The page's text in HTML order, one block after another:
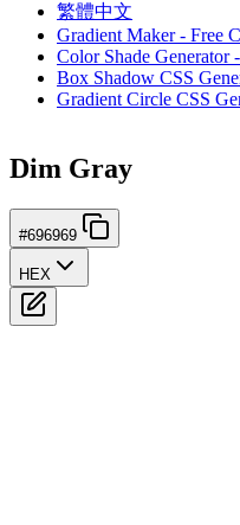
繁體中文
Gradient Maker - Free
Color Shade Generator
Box Shadow CSS
Gradient Circle CSS
Dim Gray
#696969
HEX